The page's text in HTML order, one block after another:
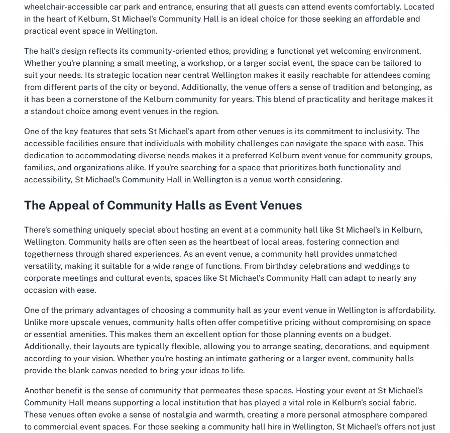
wheelchair-accessible car park and entrance, ensuring that all guests can attend events comfortably. Located
in the heart of Kelburn, St Michael's Community Hall is an ideal choice for those seeking an affordable and
practical event space in Wellington.
The hall's design reflects its community-oriented ethos, providing a functional yet welcoming environment.
Whether you're planning a small meeting, a workshop, or a larger social event, the space can be tailored to
suit your needs. Its strategic location near central Wellington makes it easily reachable for attendees coming
from different parts of the city or beyond. Additionally, the venue offers a sense of tradition and belonging, as
it has been a cornerstone of the Kelburn community for years. This blend of practicality and heritage makes it
a standout choice among event venues in the region.
One of the key features that sets St Michael's apart from other venues is its commitment to inclusivity. The
accessible facilities ensure that individuals with mobility challenges can navigate the space with ease. This
dedication to accommodating diverse needs makes it a preferred Kelburn event venue for community groups,
families, and organizations alike. If you're searching for a space that prioritizes both functionality and
accessibility, St Michael's Community Hall in Wellington is a venue worth considering.
The Appeal of Community Halls as Event Venues
There's something uniquely special about hosting an event at a community hall like St Michael's in Kelburn,
Wellington. Community halls are often seen as the heartbeat of local areas, fostering connection and
togetherness through shared experiences. As an event venue, a community hall provides unmatched
versatility, making it suitable for a wide range of functions. From birthday celebrations and weddings to
corporate meetings and cultural events, spaces like St Michael's Community Hall can adapt to nearly any
occasion with ease.
One of the primary advantages of choosing a community hall as your event venue in Wellington is affordability.
Unlike more upscale venues, community halls often offer competitive pricing without compromising on space
or essential amenities. This makes them an excellent option for those planning events on a budget.
Additionally, their layouts are typically flexible, allowing you to arrange seating, decorations, and equipment
according to your vision. Whether you're hosting an intimate gathering or a larger event, community halls
provide the blank canvas needed to bring your ideas to life.
Another benefit is the sense of community that permeates these spaces. Hosting your event at St Michael's
Community Hall means supporting a local institution that has played a vital role in Kelburn's social fabric.
These venues often evoke a sense of nostalgia and warmth, creating a more personal atmosphere compared
to commercial event spaces. For those seeking a community hall hire in Wellington, St Michael's offers not just